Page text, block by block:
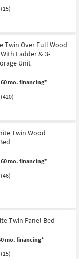
(15)
Twin Over Full Wood
Ladder & 3-
Unit
mo. financing*
(420)
Twin Wood
mo. financing*
(46)
Twin Panel Bed
mo. financing*
(15)